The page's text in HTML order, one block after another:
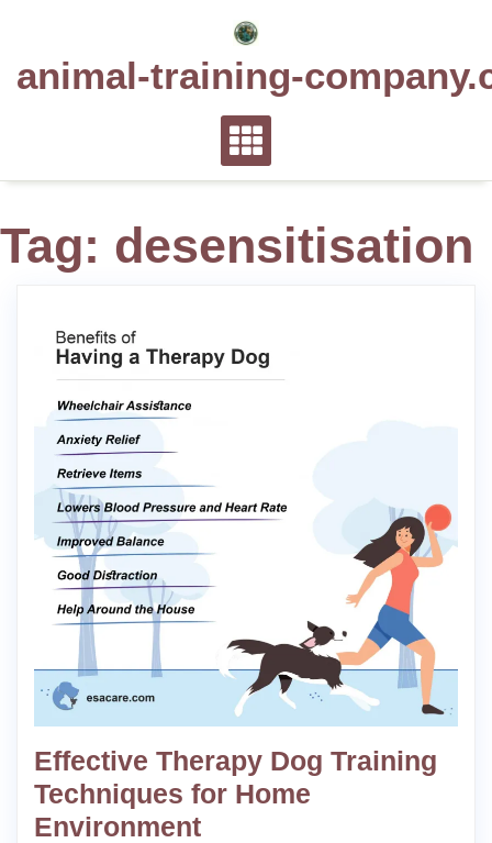
animal-training-
Tag: desensitisation
Effective Therapy Dog Training
Techniques for Home
Environment